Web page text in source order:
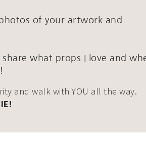
of your artwork and
share what props I love and
and walk with YOU all the way.